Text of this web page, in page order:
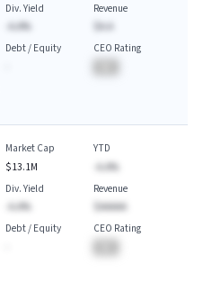
Div. Yield
-A.A%
Revenue
Debt / Equity
CEO Rating
Market Cap
$13.1M
YTD
-A.A%
Div. Yield
-A.A%
Revenue
$AAAAA
Debt / Equity
CEO Rating